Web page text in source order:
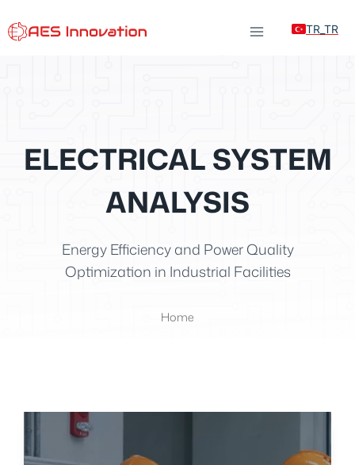
to
TR_TR
ELECTRICAL SYSTEM
ANALYSIS
Energy Efficiency and Power Quality
Optimization in Industrial Facilities
Home